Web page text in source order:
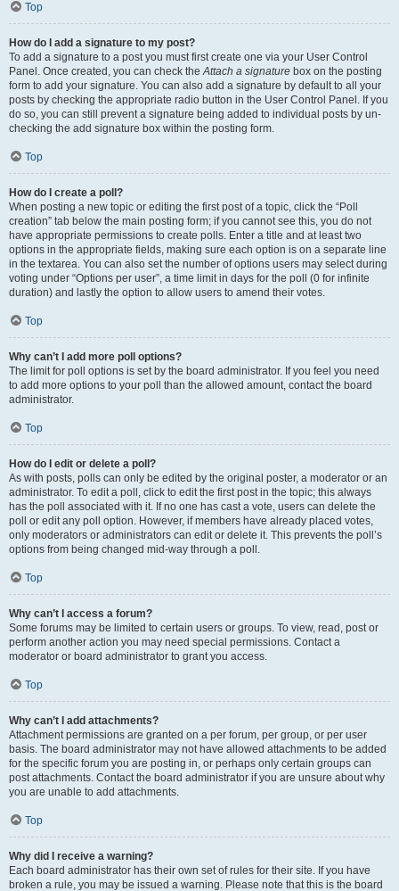
Top
How do I add a signature to my post?
To add a signature to a post you must first create one via your User Control
Panel. Once created, you can check theAttach a signature box on the posting
form to add your signature. You can also add a signature by default to all your
posts by checking the appropriate radio button in the User Control Panel. If you
do so, you can still prevent a signature being added to individual posts by un-
checking the add signature box within the posting form.
Top
How do I create a poll?
When posting a new topic or editing the first post of a topic, click the “Poll
creation” tab below the main posting form; if you cannot see this, you do not
have appropriate permissions to create polls. Enter a title and at least two
options in the appropriate fields, making sure each option is on a separate line
in the textarea. You can also set the number of options users may select during
voting under “Options per user”, a time limit in days for the poll (0 for infinite
duration) and lastly the option to allow users to amend their votes.
Top
Why can’t I add more poll options?
The limit for poll options is set by the board administrator. If you feel you need
to add more options to your poll than the allowed amount, contact the board
administrator.
Top
How do I edit or delete a poll?
As with posts, polls can only be edited by the original poster, a moderator or an
administrator. To edit a poll, click to edit the first post in the topic; this always
has the poll associated with it. If no one has cast a vote, users can delete the
poll or edit any poll option. However, if members have already placed votes,
only moderators or administrators can edit or delete it. This prevents the poll’s
options from being changed mid-way through a poll.
Top
Why can’t I access a forum?
Some forums may be limited to certain users or groups. To view, read, post or
perform another action you may need special permissions. Contact a
moderator or board administrator to grant you access.
Top
Why can’t I add attachments?
Attachment permissions are granted on a per forum, per group, or per user
basis. The board administrator may not have allowed attachments to be added
for the specific forum you are posting in, or perhaps only certain groups can
post attachments. Contact the board administrator if you are unsure about why
you are unable to add attachments.
Top
Why did I receive a warning?
Each board administrator has their own set of rules for their site. If you have
broken a rule, you may be issued a warning. Please note that this is the board